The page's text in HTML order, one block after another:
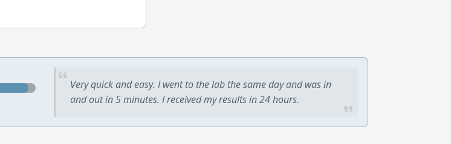
Very quick and easy. I went to the lab the same day and was in
and out in 5 minutes. I received my results in 24 hours.